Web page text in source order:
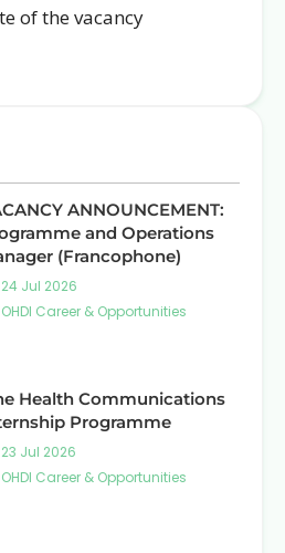
of the vacancy
ANNOUNCEMENT:
and Operations
(Francophone)
24 Jul 2026
OHDI Career & Opportunities
Health Communications
Programme
23 Jul 2026
OHDI Career & Opportunities